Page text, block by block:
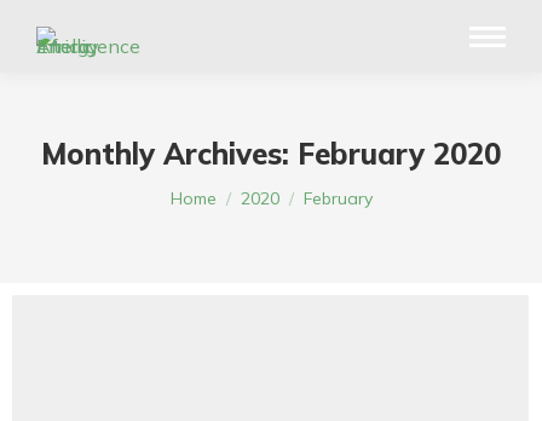
Monthly Archives: February 2020
You are here:
Home 2020 February